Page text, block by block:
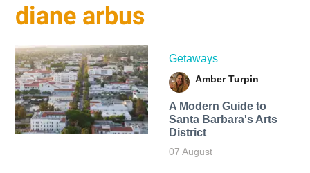
diane arbus
Getaways
Amber Turpin
A Modern Guide to
Santa Barbara's Arts
District
07 August